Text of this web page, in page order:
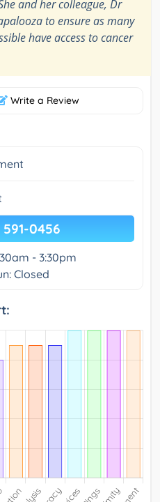
and her colleague, Dr
to ensure as many
have access to cancer
Write a Review
0456
- 3:30pm
Closed